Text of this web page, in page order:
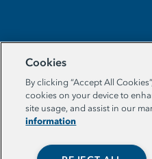
EMAIL ADDRESS
Cookies
By clicking “Accept All
cookies on your device to
site usage, and assist in our
information